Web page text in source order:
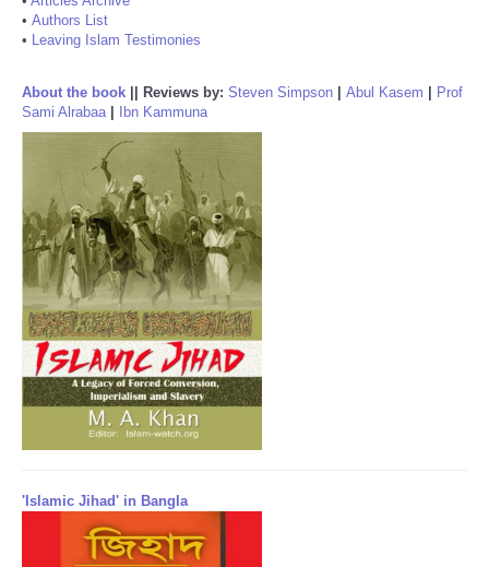
• Authors List
• Leaving Islam Testimonies
About the book Reviews by: Steven Simpson Abul Kasem
Prof
Sami Alrabaa| Ibn Kammuna
'Islamic Jihad' in Bangla